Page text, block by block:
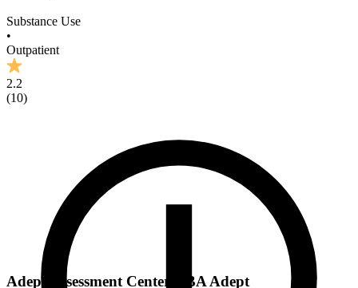
Substance Use
•
Outpatient
2.2
(10)
Adept Assessment Center DBA Adept